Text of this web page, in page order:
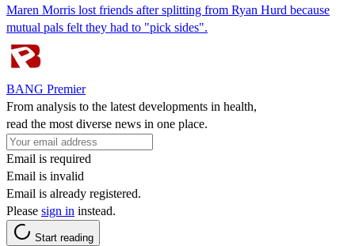
Maren Morris lost friends after splitting from Ryan Hurd because
mutual pals felt they had to "pick sides".
BANG Premier
From analysis to the latest developments in health,
read the most diverse news in one place.
Email is required
Email is invalid
Email is already registered.
Please sign in instead.
Start reading